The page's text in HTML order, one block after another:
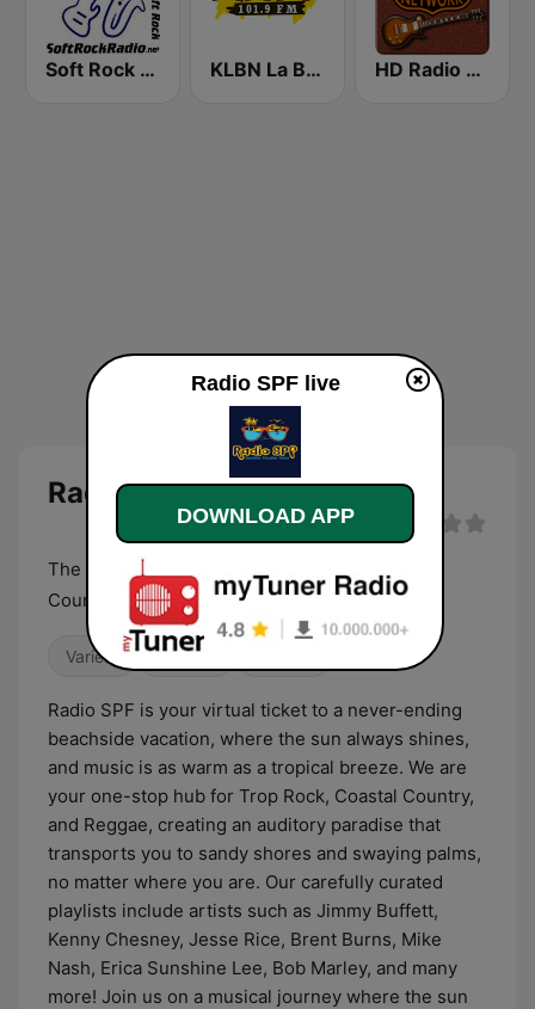
Soft Rock Radio KLBN La Buena 101.9 FM HD Radio - Classic Rock
Radio SPF live
The sunniest place to hear Trop Rock, Coastal
Country, and Reggae.
Variety Country
Radio SPF is your virtual ticket to a never-ending
beachside vacation, where the sun always shines,
and music is as warm as a tropical breeze. We are
your one-stop hub for Trop Rock, Coastal Country,
and Reggae, creating an auditory paradise that
transports you to sandy shores and swaying palms,
no matter where you are. Our carefully curated
playlists include artists such as Jimmy Buffett,
Kenny Chesney, Jesse Rice, Brent Burns, Mike
Nash, Erica Sunshine Lee, Bob Marley, and many
more! Join us on a musical journey where the sun
Radio SPF live
DOWNLOAD APP